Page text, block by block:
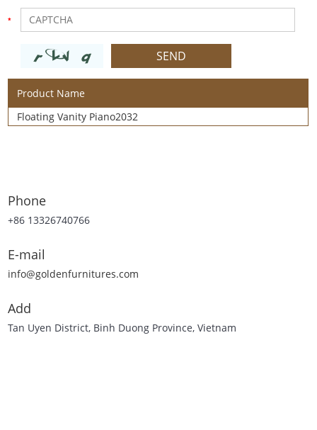
Product Name
Floating Vanity Piano2032
Phone
+86 13326740766
E-mail
info@goldenfurnitures.com
Add
Tan Uyen District, Binh Duong Province, Vietnam